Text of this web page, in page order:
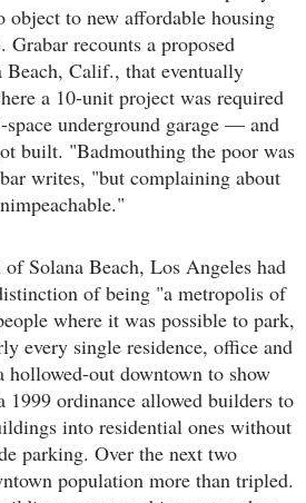
object to new affordable housing
recounts a proposed
Beach, Calif., that eventually
a 10-unit project was required
underground garage — and
built. "Badmouthing the poor was
writes, "but complaining about
Solana Beach, Los Angeles had
of being "a metropolis of
where it was possible to park,
every single residence, office and
hollowed-out downtown to show
ordinance allowed builders to
into residential ones without
parking. Over the next two
population more than tripled.